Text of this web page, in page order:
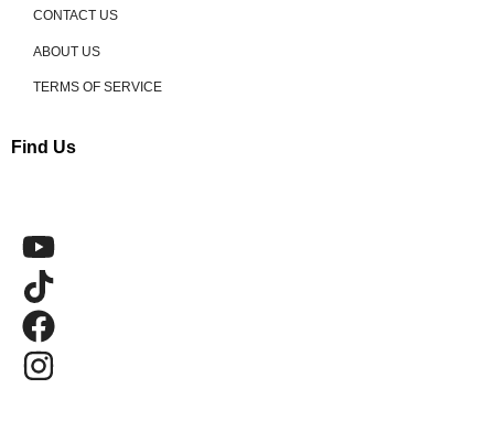
CONTACT US
ABOUT US
TERMS OF SERVICE
Find Us